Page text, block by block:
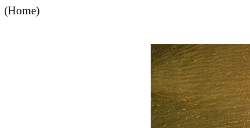
(Home)